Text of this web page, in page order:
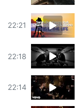
22:21
22:18
22:14